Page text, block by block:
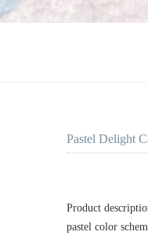
Pastel Delight
Product
pastel color